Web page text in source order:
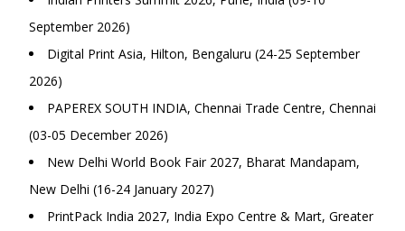
September 2026)
Digital Print Asia, Hilton, Bengaluru (24-25 September
2026)
PAPEREX SOUTH INDIA, Chennai Trade Centre, Chennai
(03-05 December 2026)
New Delhi World Book Fair 2027, Bharat Mandapam,
New Delhi (16-24 January 2027)
PrintPack India 2027, India Expo Centre & Mart, Greater